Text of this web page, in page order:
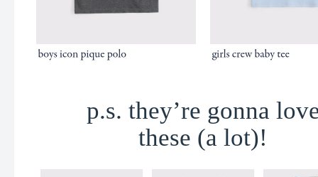
p.s. they’re gonna
these (a lot)!